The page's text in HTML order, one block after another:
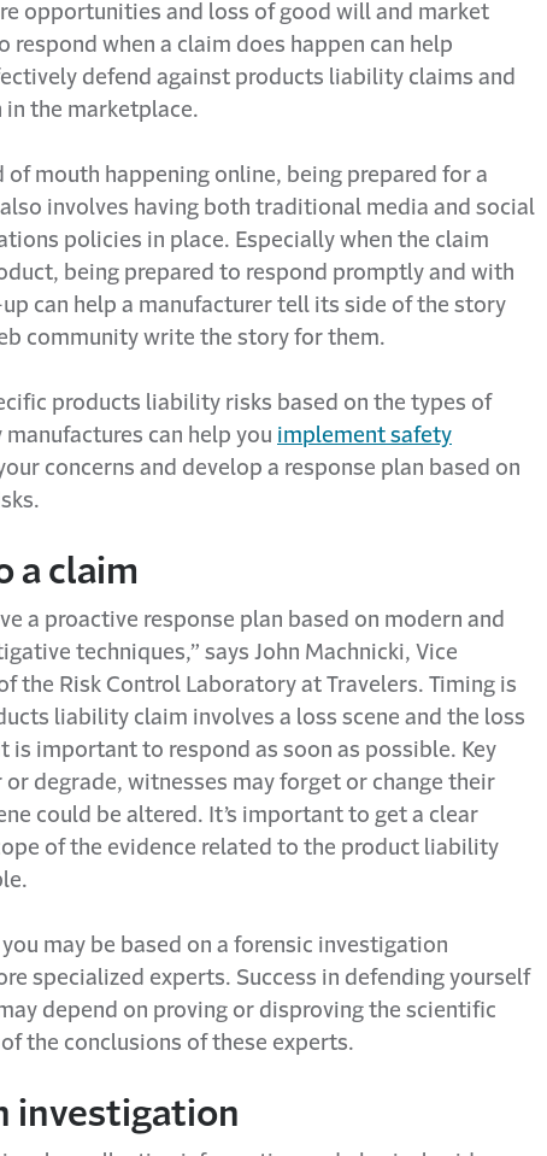
opportunities and loss of good will and market
respond when a claim does happen can help
defend against products liability claims and
the marketplace.
of mouth happening online, being prepared for a
involves having both traditional media and social
policies in place. Especially when the claim
being prepared to respond promptly and with
can help a manufacturer tell its side of the story
community write the story for them.
products liability risks based on the types of
can help you implement safety
concerns and develop a response plan based on
a claim
a proactive response plan based on modern and
techniques,” says John Machnicki, Vice
the Risk Control Laboratory at Travelers. Timing is
liability claim involves a loss scene and the loss
is important to respond as soon as possible. Key
or degrade, witnesses may forget or change their
could be altered. It’s important to get a clear
of the evidence related to the product liability
may be based on a forensic investigation
specialized experts. Success in defending yourself
depend on proving or disproving the scientific
the conclusions of these experts.
investigation